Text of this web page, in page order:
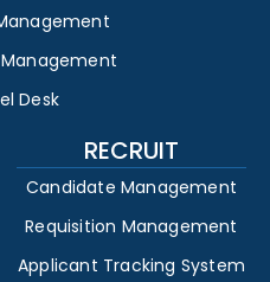
Desk
RECRUIT
Candidate Management
Requisition Management
Applicant Tracking System